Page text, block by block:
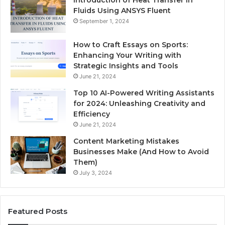
Fluids Using ANSYS Fluent
September 1, 2024
How to Craft Essays on Sports:
Enhancing Your Writing with
Strategic Insights and Tools
June 21, 2024
Top 10 AI-Powered Writing Assistants
for 2024: Unleashing Creativity and
Efficiency
June 21, 2024
Content Marketing Mistakes
Businesses Make (And How to Avoid
Them)
July 3, 2024
Featured Posts